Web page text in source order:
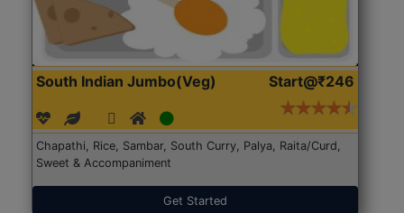
South Indian Jumbo(Veg) Start@₹246
Chapathi, Rice, Sambar, South Curry, Palya, Raita/Curd,
Sweet & Accompaniment
Get Started